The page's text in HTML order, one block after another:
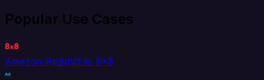
Popular Use Cases
Amazon Redshift to 8x8